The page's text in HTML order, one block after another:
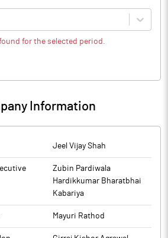
for the selected period.
Information
Jeel Vijay Shah
Zubin Pardiwala
Hardikkumar Bharatbhai
Kabariya
Mayuri Rathod